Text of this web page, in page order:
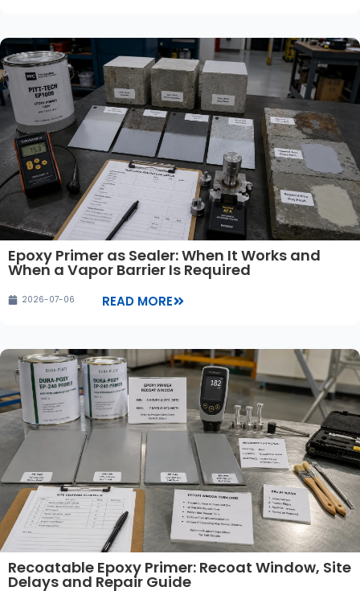
Epoxy Primer as Sealer: When It Works and
When a Vapor Barrier Is Required
2026-07-06 READ MORE
Recoatable Epoxy Primer: Recoat Window, Site
Delays and Repair Guide